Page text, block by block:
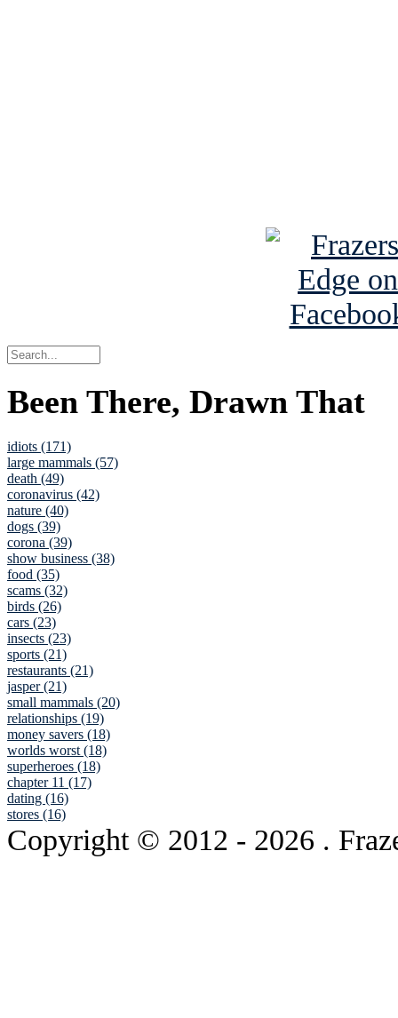
Been There, Drawn That
idiots (171)
large mammals (57)
death (49)
coronavirus (42)
nature (40)
dogs (39)
corona (39)
show business (38)
food (35)
scams (32)
birds (26)
cars (23)
insects (23)
sports (21)
restaurants (21)
jasper (21)
small mammals (20)
relationships (19)
money savers (18)
worlds worst (18)
superheroes (18)
chapter 11 (17)
dating (16)
stores (16)
Copyright © 2012 - 2026 .